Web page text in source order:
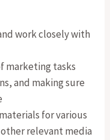
work closely with
marketing tasks
and making sure
for various
relevant media